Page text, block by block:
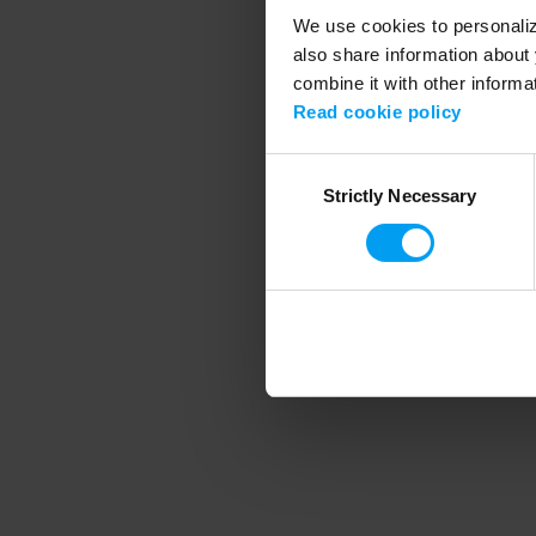
We use cookies to
also share information
combine it with other
Read cookie policy
SelectionStrictly Necessary
Application